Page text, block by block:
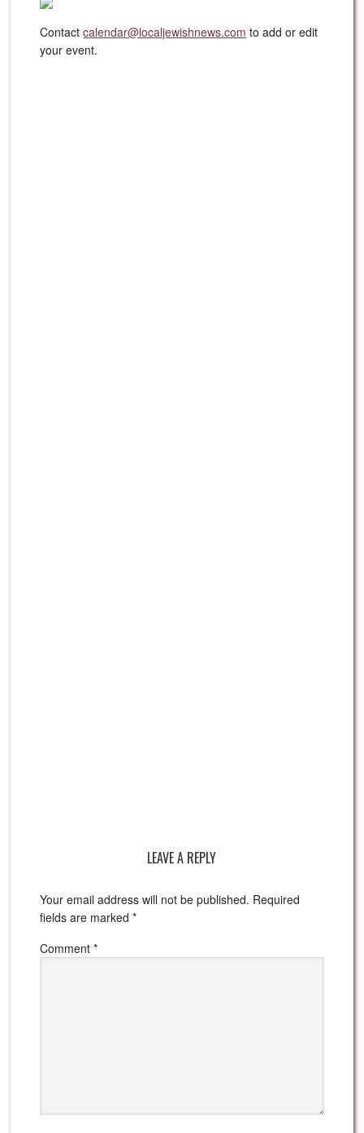
Contactcalendar@localjewishnews.com to add or edit
your event.
LEAVE A REPLY
Your email address will not be published. Required
fields are marked*
Comment*